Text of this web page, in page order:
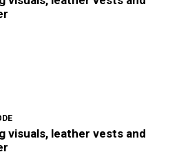
visuals, leather vests and